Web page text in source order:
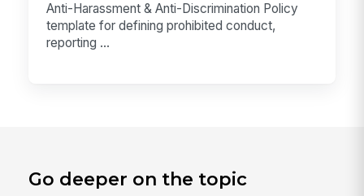
Anti-Harassment & Anti-Discrimination Policy
template for defining prohibited conduct,
reporting ...
Go deeper on the topic